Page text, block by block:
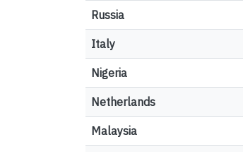
Russia
Italy
Nigeria
Netherlands
Malaysia